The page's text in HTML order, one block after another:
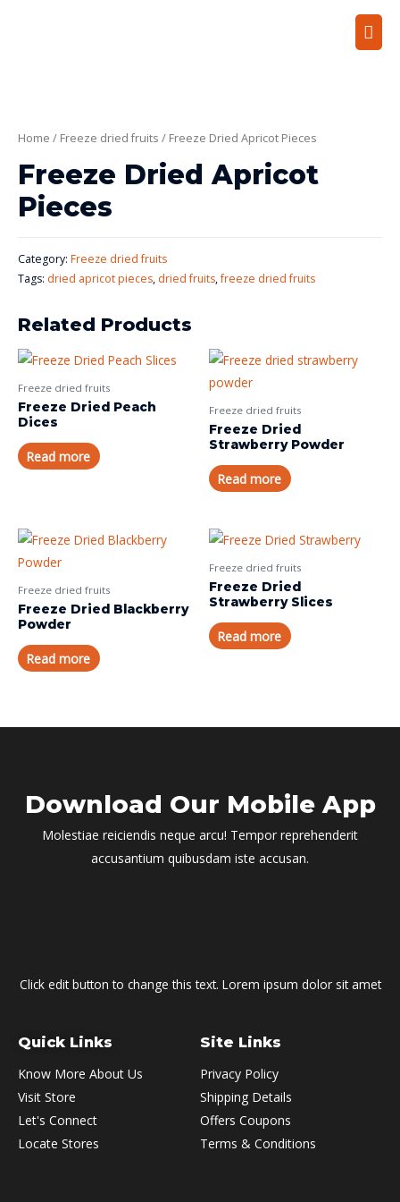
Home / Freeze dried fruits / Freeze Dried Apricot Pieces
Freeze Dried Apricot
Pieces
Category: Freeze dried fruits
Tags: dried apricot pieces, dried fruits,freeze dried fruits
Related Products
Freeze dried fruits
Freeze Dried Peach
Dices
Read more
Freeze dried fruits
Freeze Dried
Strawberry Powder
Read more
Freeze dried fruits
Freeze Dried Blackberry
Powder
Read more
Freeze dried fruits
Freeze Dried
Strawberry Slices
Read more
Download Our Mobile App
Molestiae reiciendis neque arcu! Tempor reprehenderit
accusantium quibusdam iste accusan.
Click edit button to change this text. Lorem ipsum dolor sit amet
Quick Links
Know More About Us
Visit Store
Let's Connect
Locate Stores
Site Links
Privacy Policy
Shipping Details
Offers Coupons
Terms & Conditions